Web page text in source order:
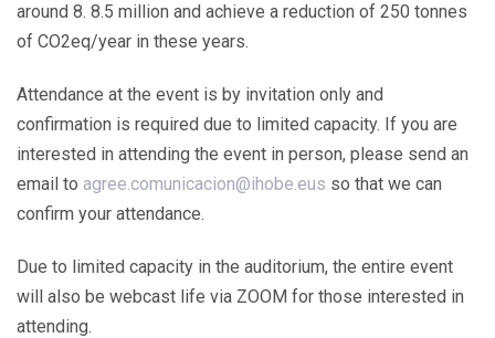
around 8. 8.5 million and achieve a reduction of 250 tonnes
of CO2eq/year in these years.
Attendance at the event is by invitation only and
confirmation is required due to limited capacity. If you are
interested in attending the event in person, please send an
email to agree.comunicacion@ihobe.eus so that we can
confirm your attendance.
Due to limited capacity in the auditorium, the entire event
will also be webcast life via ZOOM for those interested in
attending.